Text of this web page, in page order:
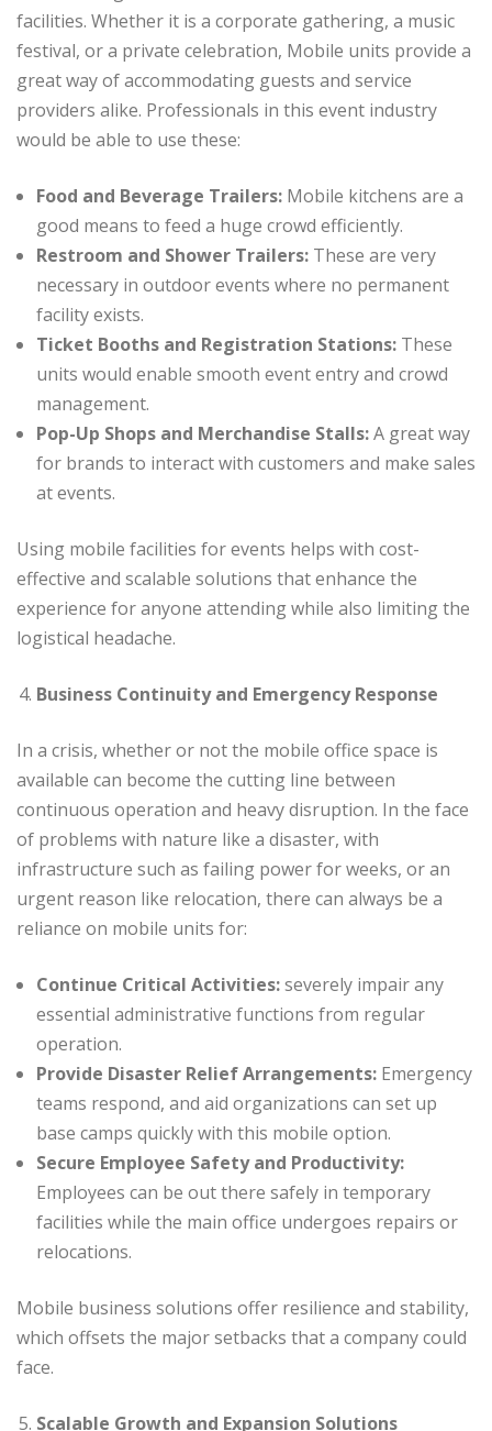
facilities. Whether it is a corporate gathering, a music
festival, or a private celebration, Mobile units provide a
great way of accommodating guests and service
providers alike. Professionals in this event industry
would be able to use these:
Food and Beverage Trailers: Mobile kitchens are a
good means to feed a huge crowd efficiently.
Restroom and Shower Trailers: These are very
necessary in outdoor events where no permanent
facility exists.
Ticket Booths and Registration Stations: These
units would enable smooth event entry and crowd
management.
Pop-Up Shops and Merchandise Stalls:A great way
for brands to interact with customers and make sales
at events.
Using mobile facilities for events helps with cost-
effective and scalable solutions that enhance the
experience for anyone attending while also limiting the
logistical headache.
Business Continuity and Emergency Response
In a crisis, whether or not the mobile office space is
available can become the cutting line between
continuous operation and heavy disruption. In the face
of problems with nature like a disaster, with
infrastructure such as failing power for weeks, or an
urgent reason like relocation, there can always be a
reliance on mobile units for:
Continue Critical Activities:severely impair any
essential administrative functions from regular
operation.
Provide Disaster Relief Arrangements: Emergency
teams respond, and aid organizations can set up
base camps quickly with this mobile option.
Secure Employee Safety and Productivity:
Employees can be out there safely in temporary
facilities while the main office undergoes repairs or
relocations.
Mobile business solutions offer resilience and stability,
which offsets the major setbacks that a company could
face.
Scalable Growth and Expansion Solutions